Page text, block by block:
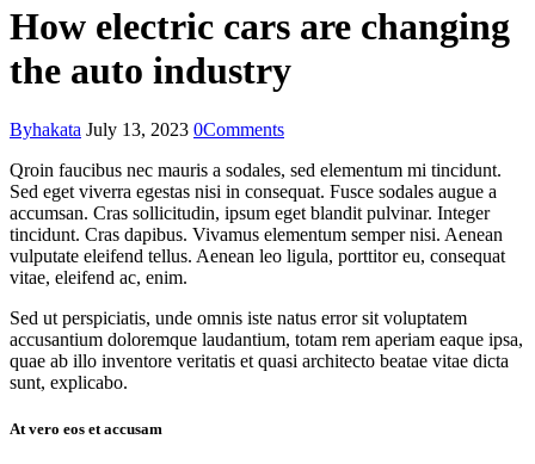
How electric cars are changing
the auto industry
Byhakata July 13, 2023 0Comments
Qroin faucibus nec mauris a sodales, sed elementum mi tincidunt.
Sed eget viverra egestas nisi in consequat. Fusce sodales augue a
accumsan. Cras sollicitudin, ipsum eget blandit pulvinar. Integer
tincidunt. Cras dapibus. Vivamus elementum semper nisi. Aenean
vulputate eleifend tellus. Aenean leo ligula, porttitor eu, consequat
vitae, eleifend ac, enim.
Sed ut perspiciatis, unde omnis iste natus error sit voluptatem
accusantium doloremque laudantium, totam rem aperiam eaque ipsa,
quae ab illo inventore veritatis et quasi architecto beatae vitae dicta
sunt, explicabo.
At vero eos et accusam